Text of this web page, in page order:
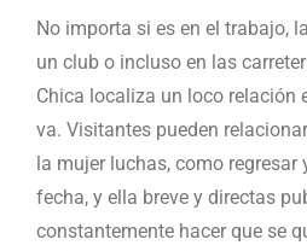
No importa si es en el trabajo,
un club o incluso en las
Chica localiza un loco relación
va. Visitantes pueden
la mujer luchas, como
fecha, y ella breve y directas
constantemente hacer que se